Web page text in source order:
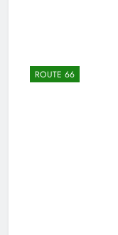
ROUTE 66